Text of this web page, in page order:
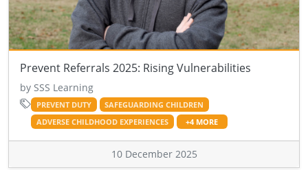
Prevent Referrals 2025: Rising Vulnerabilities
by SSS Learning
PREVENT DUTY
SAFEGUARDING CHILDREN
ADVERSE CHILDHOOD EXPERIENCES
+4 MORE
10 December 2025